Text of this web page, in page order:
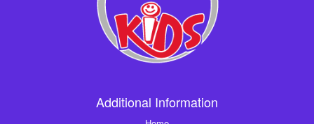
Additional Information